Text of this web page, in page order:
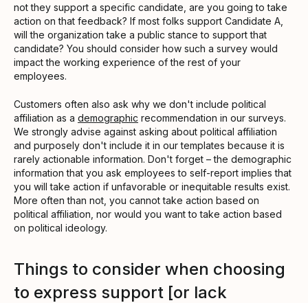
not they support a specific candidate, are you going to take
action on that feedback? If most folks support Candidate A,
will the organization take a public stance to support that
candidate? You should consider how such a survey would
impact the working experience of the rest of your
employees.
Customers often also ask why we don't include political
affiliation as a demographic recommendation in our surveys.
We strongly advise against asking about political affiliation
and purposely don't include it in our templates because it is
rarely actionable information. Don't forget – the demographic
information that you ask employees to self-report implies that
you will take action if unfavorable or inequitable results exist.
More often than not, you cannot take action based on
political affiliation, nor would you want to take action based
on political ideology.
Things to consider when choosing
to express support [or lack